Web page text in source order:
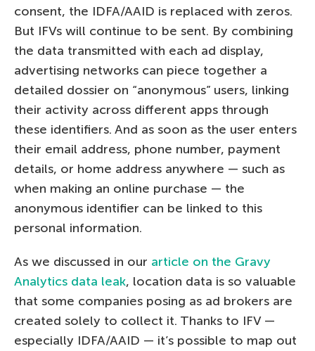
consent, the IDFA/AAID is replaced with zeros.
But IFVs will continue to be sent. By combining
the data transmitted with each ad display,
advertising networks can piece together a
detailed dossier on “anonymous” users, linking
their activity across different apps through
these identifiers. And as soon as the user enters
their email address, phone number, payment
details, or home address anywhere — such as
when making an online purchase — the
anonymous identifier can be linked to this
personal information.
As we discussed in our article on the Gravy
Analytics data leak, location data is so valuable
that some companies posing as ad brokers are
created solely to collect it. Thanks to IFV —
especially IDFA/AAID — it’s possible to map out